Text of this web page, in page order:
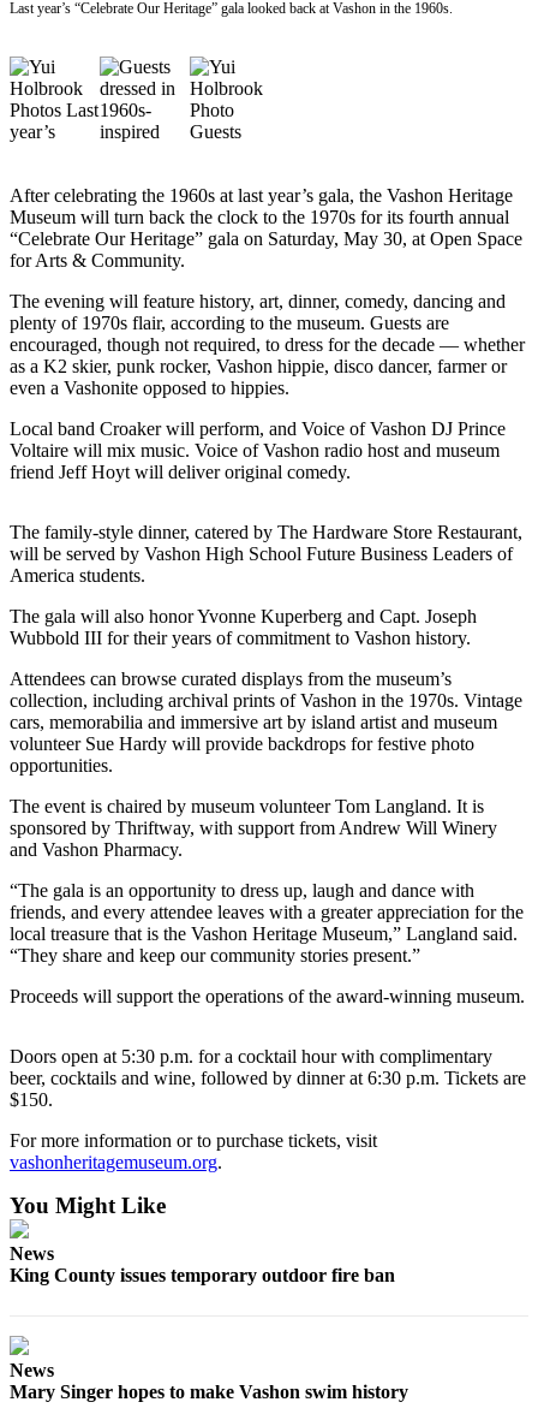
Subscriber
Contests
News
Submit
a Story
Idea
Submit
a
Photo
a Press
Release
Engagement
Announcement
Submit a
Wedding
Submit a Birth
Announcement
Business
News
Business
Submit
Business
Submit
Arts
Opinion
Letters
to the
Letter
Last year’s “Celebrate Our Heritage” gala looked back at Vashon in the 1960s.
After celebrating the 1960s at last year’s gala, the Vashon Heritage
Museum will turn back the clock to the 1970s for its fourth annual
“Celebrate Our Heritage” gala on Saturday, May 30, at Open Space
for Arts & Community.
The evening will feature history, art, dinner, comedy, dancing and
plenty of 1970s flair, according to the museum. Guests are
encouraged, though not required, to dress for the decade — whether
as a K2 skier, punk rocker, Vashon hippie, disco dancer, farmer or
even a Vashonite opposed to hippies.
Local band Croaker will perform, and Voice of Vashon DJ Prince
Voltaire will mix music. Voice of Vashon radio host and museum
friend Jeff Hoyt will deliver original comedy.
The family-style dinner, catered by The Hardware Store Restaurant,
will be served by Vashon High School Future Business Leaders of
America students.
The gala will also honor Yvonne Kuperberg and Capt. Joseph
Wubbold III for their years of commitment to Vashon history.
Attendees can browse curated displays from the museum’s
collection, including archival prints of Vashon in the 1970s. Vintage
cars, memorabilia and immersive art by island artist and museum
volunteer Sue Hardy will provide backdrops for festive photo
opportunities.
The event is chaired by museum volunteer Tom Langland. It is
sponsored by Thriftway, with support from Andrew Will Winery
and Vashon Pharmacy.
“The gala is an opportunity to dress up, laugh and dance with
friends, and every attendee leaves with a greater appreciation for the
local treasure that is the Vashon Heritage Museum,” Langland said.
“They share and keep our community stories present.”
Proceeds will support the operations of the award-winning museum.
Doors open at 5:30 p.m. for a cocktail hour with complimentary
beer, cocktails and wine, followed by dinner at 6:30 p.m. Tickets are
$150.
For more information or to purchase tickets, visit
vashonheritagemuseum.org.
You Might Like
News
King County issues temporary outdoor fire ban
News
Mary Singer hopes to make Vashon swim history